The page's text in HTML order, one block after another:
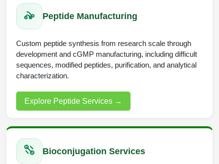
Tissue & Receptor Targeting
Oligo–Macromolecule Conjugates
Oligo-Drug Conjugates (ODCs)
Oligo-Small Molecule Conjugates
Polymer-Oligo Conjugates
Advanced Chemistries Platforms
Specialty Peptides
Multivalent Controlled Peptides
Constrained Peptides
Hybrid & Bioconjugate Peptides
Precision Labeling & Functional Handles
Advanced Design & Discovery
Platforms
Peptide Manufacturing
Custom peptide synthesis from research scale through
development and cGMP manufacturing, including difficult
sequences, modified peptides, purification, and analytical
characterization.
Explore Peptide Services →
Bioconjugation Services